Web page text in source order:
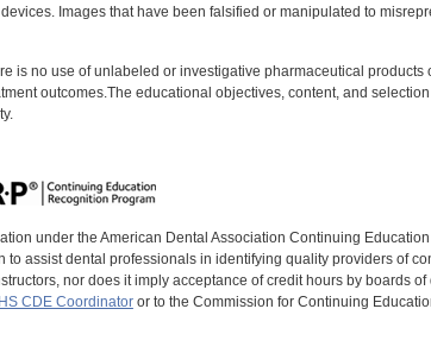
Images that have been falsified or manipulated to
is no use of unlabeled or investigative pharmaceutical products
outcomes.The educational objectives, content, and
under the American Dental Association Continuing
assist dental professionals in identifying quality providers of
nor does it imply acceptance of credit hours by boards of
IHS CDE Coordinatoror to the Commission for Continuing